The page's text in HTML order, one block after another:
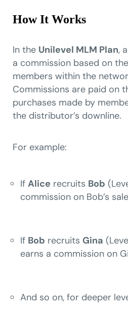
How It Works
In the Unilevel MLM Plan,
a commission based on
members within the
Commissions are paid on
purchases made by
the distributor’s downline.
For example:
If Alice recruits Bob
commission on Bob’s
If Bob recruits Gina
earns a commission on
And so on, for deeper